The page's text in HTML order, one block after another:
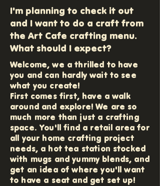
I'm planning to check it out
and I want to do a craft from
the Art Cafe crafting menu.
What should I expect?
Welcome, we a thrilled to have
you and can hardly wait to see
what you create!
First comes first, have a walk
around and explore! We are so
much more than just a crafting
space. You'll find a retail area for
all your home crafting project
needs, a hot tea station stocked
with mugs and yummy blends, and
get an idea of where you'll want
to have a seat and get set up!